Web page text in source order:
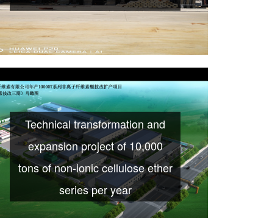
Technical transformation and
expansion project of 10,000
tons of non-ionic cellulose ether
series per year